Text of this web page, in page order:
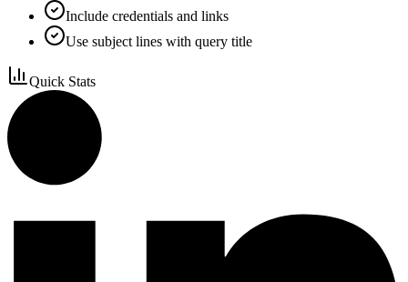
Include credentials and links
Use subject lines with query title
Quick Stats